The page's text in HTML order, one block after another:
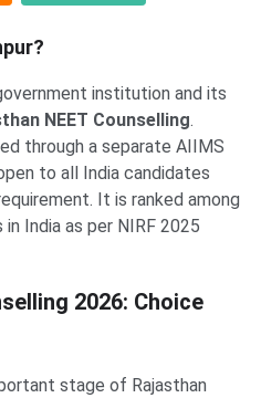
institution and its
NEET Counselling.
through a separate AIIMS
to all India candidates
It is ranked among
India as per NIRF 2025
2026: Choice
stage of Rajasthan